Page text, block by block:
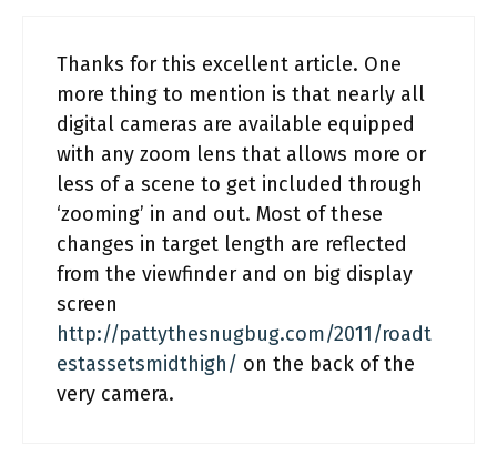
Thanks for this excellent article. One
more thing to mention is that nearly all
digital cameras are available equipped
with any zoom lens that allows more or
less of a scene to get included through
‘zooming’ in and out. Most of these
changes in target length are reflected
from the viewfinder and on big display
screen
http://pattythesnugbug.com/2011/roadt
estassetsmidthigh/ on the back of the
very camera.